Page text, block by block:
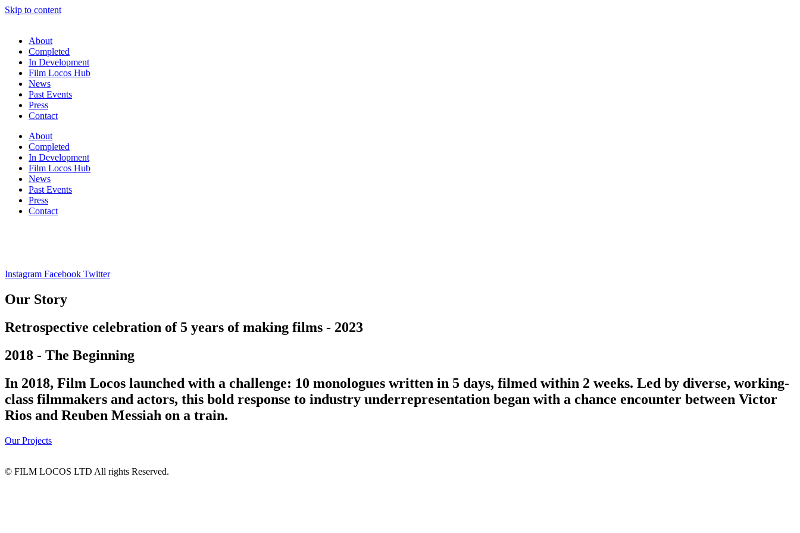
Skip to content
About
Completed
In Development
Film Locos Hub
News
Past Events
Press
Contact
About
Completed
In Development
Film Locos Hub
News
Past Events
Press
Contact
Instagram Facebook Twitter
Our Story
Retrospective celebration of 5 years of making films - 2023
2018 - The Beginning
In 2018, Film Locos launched with a challenge: 10 monologues written in 5 days, filmed within 2 weeks. Led by diverse, working-
class filmmakers and actors, this bold response to industry underrepresentation began with a chance encounter between Victor
Rios and Reuben Messiah on a train.
Our Projects
© FILM LOCOS LTD All rights Reserved.